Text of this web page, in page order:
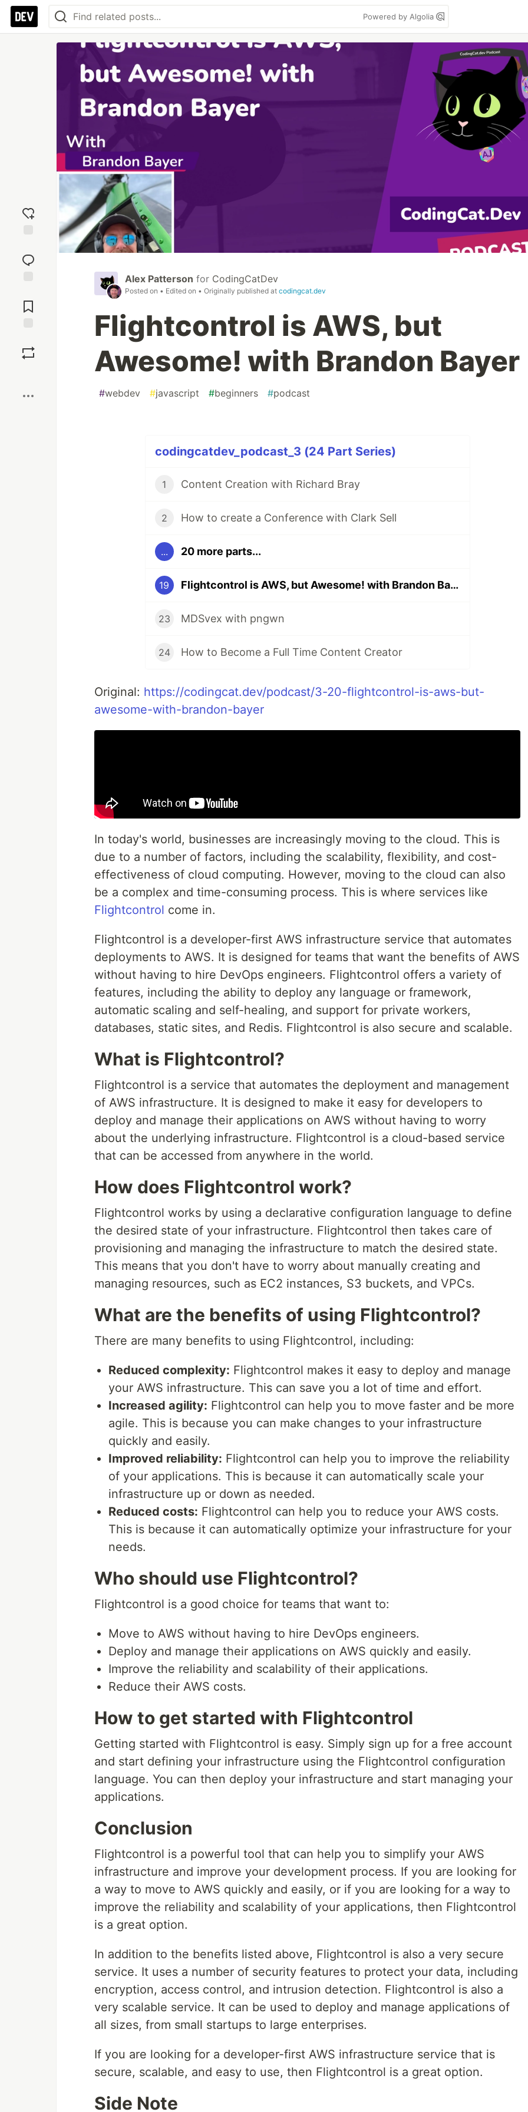
Powered by Algolia
reaction
Comments
Alex Patterson for CodingCatDev
Posted on • Edited on • Originally published at codingcat.dev
Flightcontrol is AWS, but
Awesome! with Brandon Bayer
#webdev #javascript #beginners #podcast
codingcatdev_podcast_3 (24 Part Series)
1 Content Creation with Richard Bray
2 How to create a Conference with Clark Sell
... 20 more parts...
19 Flightcontrol is AWS, but Awesome! with Brandon Bayer
23 MDSvex with pngwn
24 How to Become a Full Time Content Creator
Original: https://codingcat.dev/podcast/3-20-flightcontrol-is-aws-but-
awesome-with-brandon-bayer
In today's world, businesses are increasingly moving to the cloud. This is
due to a number of factors, including the scalability, flexibility, and cost-
effectiveness of cloud computing. However, moving to the cloud can also
be a complex and time-consuming process. This is where services like
Flightcontrol come in.
Flightcontrol is a developer-first AWS infrastructure service that automates
deployments to AWS. It is designed for teams that want the benefits of AWS
without having to hire DevOps engineers. Flightcontrol offers a variety of
features, including the ability to deploy any language or framework,
automatic scaling and self-healing, and support for private workers,
databases, static sites, and Redis. Flightcontrol is also secure and scalable.
What is Flightcontrol?
Flightcontrol is a service that automates the deployment and management
of AWS infrastructure. It is designed to make it easy for developers to
deploy and manage their applications on AWS without having to worry
about the underlying infrastructure. Flightcontrol is a cloud-based service
that can be accessed from anywhere in the world.
How does Flightcontrol work?
Flightcontrol works by using a declarative configuration language to define
the desired state of your infrastructure. Flightcontrol then takes care of
provisioning and managing the infrastructure to match the desired state.
This means that you don't have to worry about manually creating and
managing resources, such as EC2 instances, S3 buckets, and VPCs.
What are the benefits of using Flightcontrol?
There are many benefits to using Flightcontrol, including:
Reduced complexity: Flightcontrol makes it easy to deploy and manage
your AWS infrastructure. This can save you a lot of time and effort.
Increased agility: Flightcontrol can help you to move faster and be more
agile. This is because you can make changes to your infrastructure
quickly and easily.
Improved reliability: Flightcontrol can help you to improve the reliability
of your applications. This is because it can automatically scale your
infrastructure up or down as needed.
Reduced costs: Flightcontrol can help you to reduce your AWS costs.
This is because it can automatically optimize your infrastructure for your
needs.
Who should use Flightcontrol?
Flightcontrol is a good choice for teams that want to:
Move to AWS without having to hire DevOps engineers.
Deploy and manage their applications on AWS quickly and easily.
Improve the reliability and scalability of their applications.
Reduce their AWS costs.
How to get started with Flightcontrol
Getting started with Flightcontrol is easy. Simply sign up for a free account
and start defining your infrastructure using the Flightcontrol configuration
language. You can then deploy your infrastructure and start managing your
applications.
Conclusion
Flightcontrol is a powerful tool that can help you to simplify your AWS
infrastructure and improve your development process. If you are looking for
a way to move to AWS quickly and easily, or if you are looking for a way to
improve the reliability and scalability of your applications, then Flightcontrol
is a great option.
In addition to the benefits listed above, Flightcontrol is also a very secure
service. It uses a number of security features to protect your data, including
encryption, access control, and intrusion detection. Flightcontrol is also a
very scalable service. It can be used to deploy and manage applications of
all sizes, from small startups to large enterprises.
If you are looking for a developer-first AWS infrastructure service that is
secure, scalable, and easy to use, then Flightcontrol is a great option.
Side Note